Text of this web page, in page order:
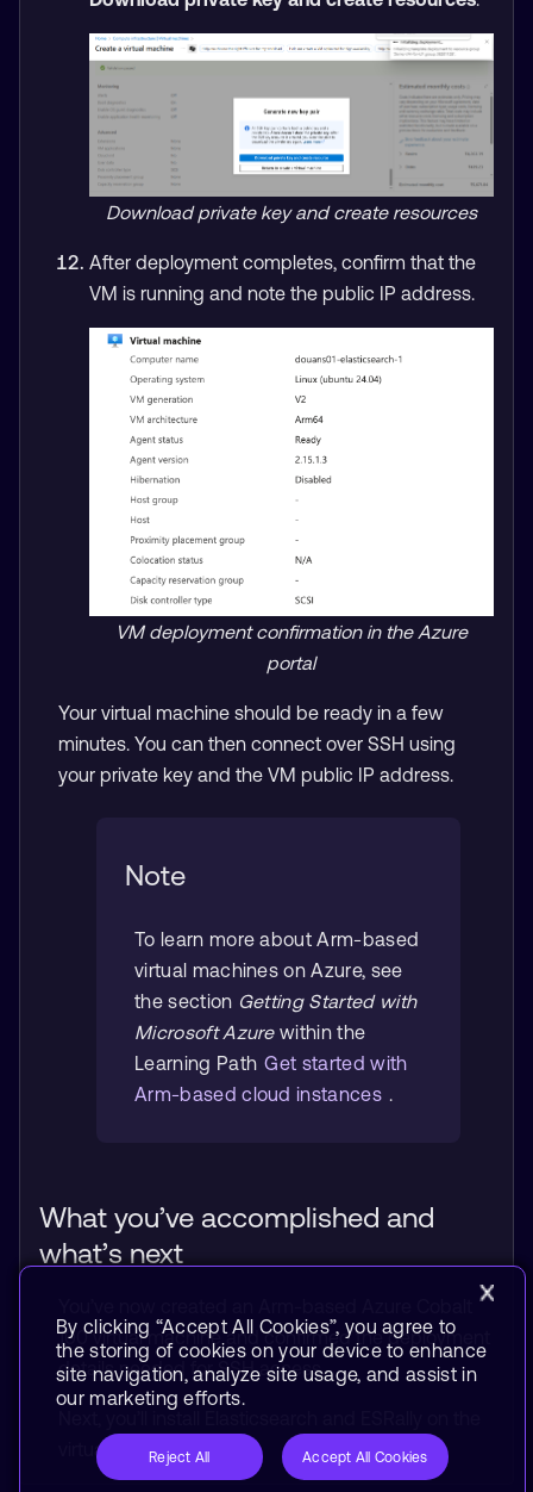
Download private key and create resources
After deployment completes, confirm that the
VM is running and note the public IP address.
VM deployment confirmation in the Azure
portal
Your virtual machine should be ready in a few
minutes. You can then connect over SSH using
your private key and the VM public IP address.
Note
To learn more about Arm-based
virtual machines on Azure, see
the section Getting Started with
Microsoft Azurewithin the
Learning Path Get started with
Arm-based cloud instances .
What you’ve accomplished and
what’s next
100 virtual machine and confirmed the deployment
details needed for SSH access.
virtual machine.
By clicking “Accept All Cookies”, you agree to
the storing of cookies on your device to enhance
site navigation, analyze site usage, and assist in
our marketing efforts.
Reject All Accept All Cookies